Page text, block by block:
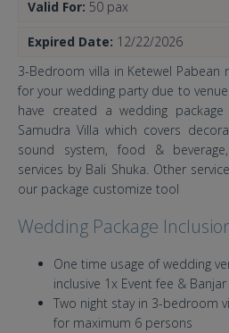
Valid For: 50 pax
Expired Date: 12/22/2026
3-Bedroom villa in Ketewel Pabean
for your wedding party due to
have created a wedding
Samudra Villa which covers
sound system, food &
services by Bali Shuka. Other
our package customize tool
Wedding Package
One time usage of wedding
inclusive 1x Event fee &
Two night stay in 3-bedroom
for maximum 6 persons